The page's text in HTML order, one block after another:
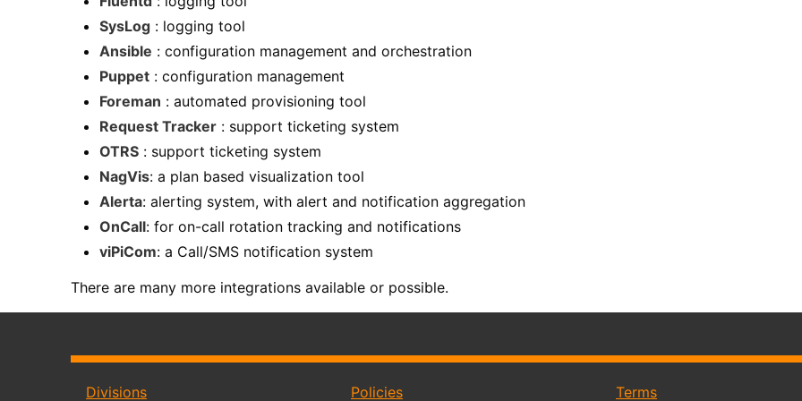
SysLog : logging tool
Ansible : configuration management and orchestration
Puppet : configuration management
Foreman : automated provisioning tool
Request Tracker : support ticketing system
OTRS : support ticketing system
NagVis: a plan based visualization tool
Alerta: alerting system, with alert and notification aggregation
OnCall: for on-call rotation tracking and notifications
viPiCom: a Call/SMS notification system
There are many more integrations available or possible.
Divisions Policies Terms